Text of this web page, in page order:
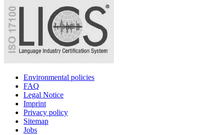
Environmental policies
FAQ
Legal Notice
Imprint
Privacy policy
Sitemap
Jobs